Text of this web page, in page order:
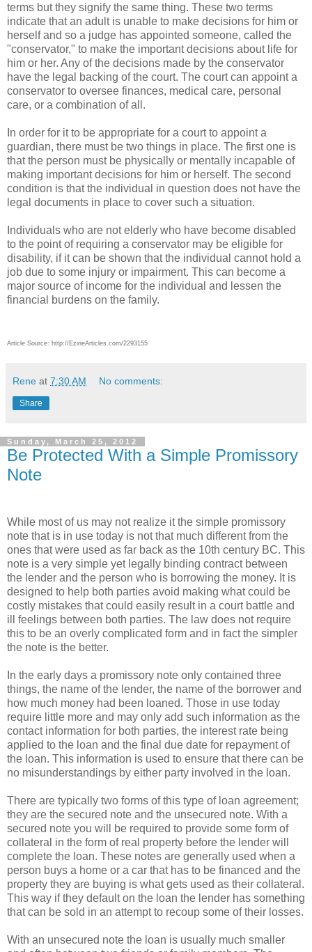
terms but they signify the same thing. These two terms
indicate that an adult is unable to make decisions for him or
herself and so a judge has appointed someone, called the
"conservator," to make the important decisions about life for
him or her. Any of the decisions made by the conservator
have the legal backing of the court. The court can appoint a
conservator to oversee finances, medical care, personal
care, or a combination of all.
In order for it to be appropriate for a court to appoint a
guardian, there must be two things in place. The first one is
that the person must be physically or mentally incapable of
making important decisions for him or herself. The second
condition is that the individual in question does not have the
legal documents in place to cover such a situation.
Individuals who are not elderly who have become disabled
to the point of requiring a conservator may be eligible for
disability, if it can be shown that the individual cannot hold a
job due to some injury or impairment. This can become a
major source of income for the individual and lessen the
financial burdens on the family.
Article Source: http://EzineArticles.com/2293155
Rene at 7:30 AM No comments:
Share
Sunday, March 25, 2012
Be Protected With a Simple Promissory
Note
While most of us may not realize it the simple promissory
note that is in use today is not that much different from the
ones that were used as far back as the 10th century BC. This
note is a very simple yet legally binding contract between
the lender and the person who is borrowing the money. It is
designed to help both parties avoid making what could be
costly mistakes that could easily result in a court battle and
ill feelings between both parties. The law does not require
this to be an overly complicated form and in fact the simpler
the note is the better.
In the early days a promissory note only contained three
things, the name of the lender, the name of the borrower and
how much money had been loaned. Those in use today
require little more and may only add such information as the
contact information for both parties, the interest rate being
applied to the loan and the final due date for repayment of
the loan. This information is used to ensure that there can be
no misunderstandings by either party involved in the loan.
There are typically two forms of this type of loan agreement;
they are the secured note and the unsecured note. With a
secured note you will be required to provide some form of
collateral in the form of real property before the lender will
complete the loan. These notes are generally used when a
person buys a home or a car that has to be financed and the
property they are buying is what gets used as their collateral.
This way if they default on the loan the lender has something
that can be sold in an attempt to recoup some of their losses.
With an unsecured note the loan is usually much smaller